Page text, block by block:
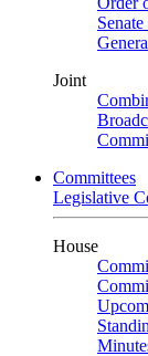
Joint
Committees
Legislative
House